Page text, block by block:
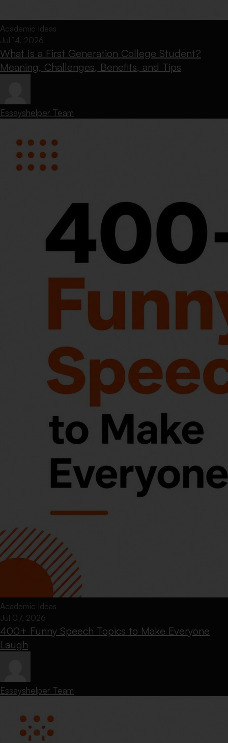
Academic Ideas
Jul 14, 2026
What Is a First Generation College Student?
Meaning, Challenges, Benefits, and Tips
Essayshelper Team
Academic Ideas
Jul 07, 2026
400+ Funny Speech Topics to Make Everyone
Laugh
Essayshelper Team